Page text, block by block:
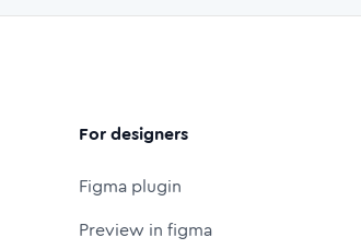
For designers
Figma plugin
Preview in figma